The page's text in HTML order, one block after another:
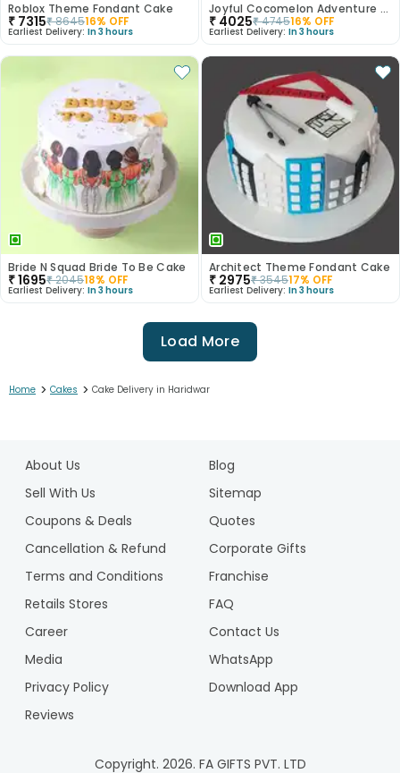
Roblox Theme Fondant Cake
₹ 7315₹864516% OFF
Earliest Delivery: In 3 hours
Joyful Cocomelon Adventure Cake
₹ 4025₹474516% OFF
Earliest Delivery: In 3 hours
Bride N Squad Bride To Be Cake
₹1695₹204518% OFF
Earliest Delivery: In 3 hours
Architect Theme Fondant Cake
₹ 2975₹354517% OFF
Earliest Delivery: In 3 hours
Load More
Home > Cakes > Cake Delivery in Haridwar
About Us
Blog
Sell With Us
Sitemap
Coupons & Deals
Quotes
Cancellation & Refund
Corporate Gifts
Terms and Conditions
Franchise
Retails Stores
FAQ
Career
Contact Us
Media
WhatsApp
Privacy Policy
Download App
Reviews
Copyright. 2026. FA GIFTS PVT. LTD